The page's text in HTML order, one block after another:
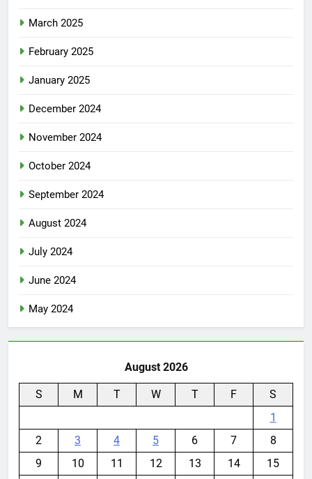
March 2025
February 2025
January 2025
December 2024
November 2024
October 2024
September 2024
August 2024
July 2024
June 2024
May 2024
August 2026
S M T W T F
S
1
2
3 4 5 6 7
8
9
10 11 12 13 14
15